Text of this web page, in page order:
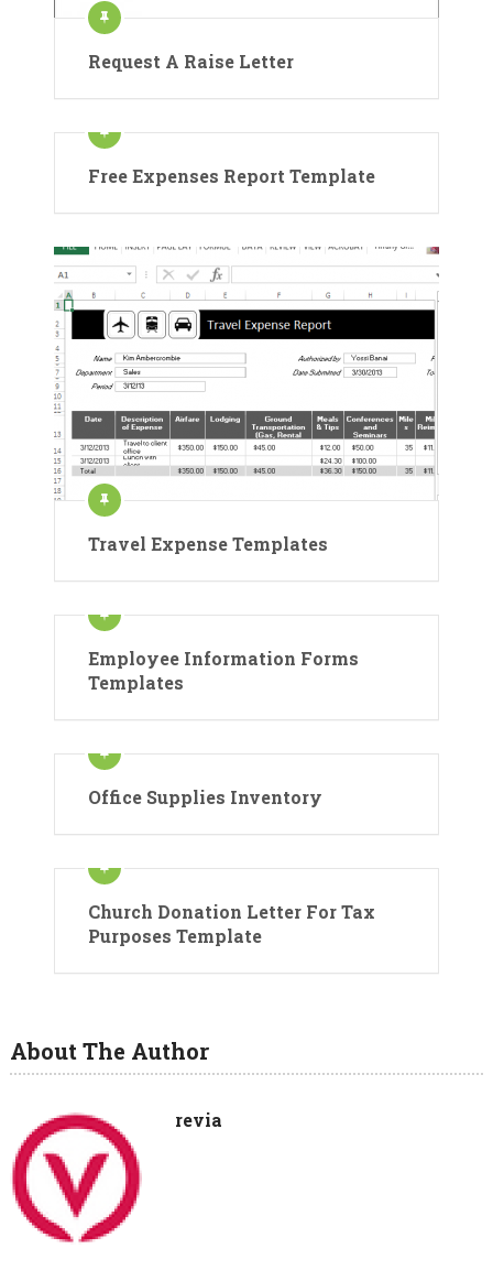
Request A Raise Letter
Free Expenses Report Template
Travel Expense Templates
Employee Information Forms
Templates
Office Supplies Inventory
Church Donation Letter For Tax
Purposes Template
About The Author
revia